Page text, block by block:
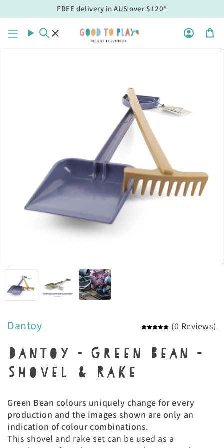
to
content
FREE delivery in AUS over $120*
Search
(0 Reviews)
Dantoy
Dantoy - Green Bean -
Shovel & Rake
Green Bean colours uniquely change for every
production and the images shown are only an
indication of colour combinations.
This shovel and rake set can be used as a